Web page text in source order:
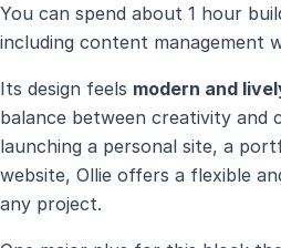
You can spend about 1 hour
including content management
Its design feels modern and
balance between creativity and
launching a personal site, a
website, Ollie offers a flexible
any project.